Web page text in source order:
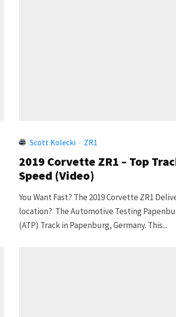
Scott Kolecki · ZR1
2019 Corvette ZR1 – Top
Speed (Video)
You Want Fast? The 2019 Corvette ZR1
location? The Automotive Testing
(ATP) Track in Papenburg, Germany. This...